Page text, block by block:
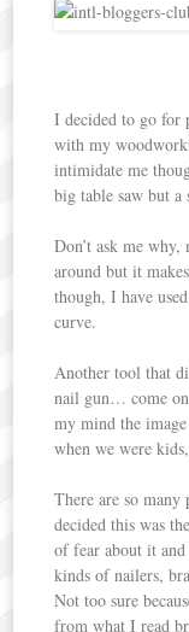
I decided to go for
with my
intimidate me
big table saw but a
Don’t ask me why,
around but it
though, I have
curve.
Another tool that
nail gun… come
my mind the
when we were
There are so
decided this was
of fear about it
kinds of nailers,
Not too sure
from what I read